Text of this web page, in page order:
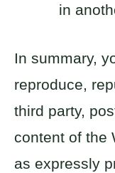
in
In summary,
reproduce,
third party,
content of the
as expressly